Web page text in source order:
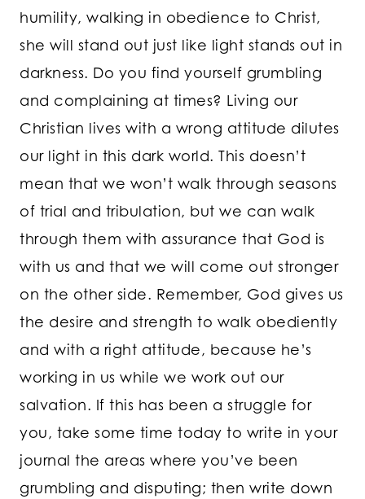
humility, walking in obedience to Christ,
she will stand out just like light stands out in
darkness. Do you find yourself grumbling
and complaining at times? Living our
Christian lives with a wrong attitude dilutes
our light in this dark world. This doesn’t
mean that we won’t walk through seasons
of trial and tribulation, but we can walk
through them with assurance that God is
with us and that we will come out stronger
on the other side. Remember, God gives us
the desire and strength to walk obediently
and with a right attitude, because he’s
working in us while we work out our
salvation. If this has been a struggle for
you, take some time today to write in your
journal the areas where you’ve been
grumbling and disputing; then write down